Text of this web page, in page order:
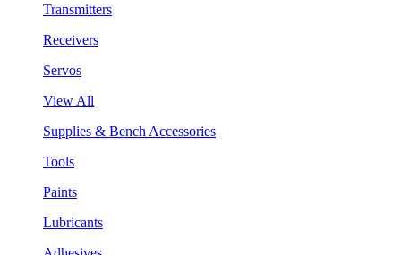
Transmitters
Receivers
Servos
View All
Supplies & Bench Accessories
Tools
Paints
Lubricants